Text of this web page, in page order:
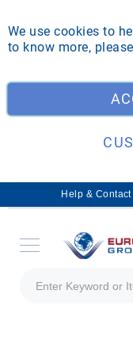
We use cookies to
to know more,
Help & Contact